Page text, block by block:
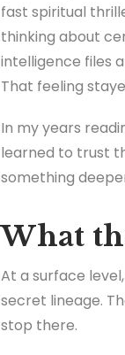
fast spiritual
thinking about
intelligence files
That feeling
In my years
learned to trust
something
What
At a surface level,
secret lineage.
stop there.